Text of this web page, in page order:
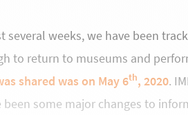
several weeks, we have been
to return to museums and
shared was on May 6th, 2020.
been some major changes to